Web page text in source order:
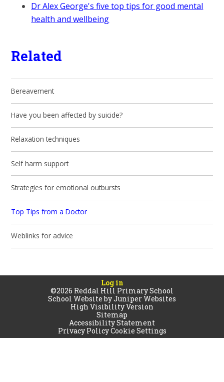
Dr Alex George's five top tips for good mental
health and wellbeing
Related
Bereavement
Have you been affected by suicide?
Relaxation techniques
Self harm support
Strategies for emotional outbursts
Top Tips from a Doctor
Weblinks for advice
Log in
©2026 Reddal Hill Primary School
School Website byJuniper Websites
High Visibility Version
Sitemap
Accessibility Statement
Privacy PolicyCookie Settings